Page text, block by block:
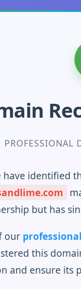
PROFESSIONAL
have identified
but has
our
this
and ensure its